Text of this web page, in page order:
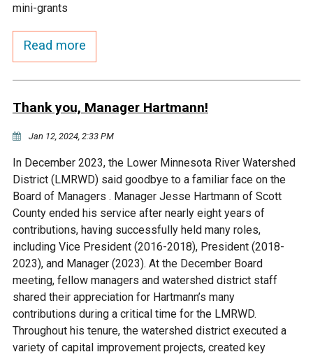
Shakopee Memorial
Chaska East Creek
Ike's Creek
mini-grants
Read more
Thank you, Manager Hartmann!
Jan 12, 2024, 2:33 PM
In December 2023, the Lower Minnesota River Watershed
District (LMRWD) said goodbye to a familiar face on the
Board of Managers . Manager Jesse Hartmann of Scott
County ended his service after nearly eight years of
contributions, having successfully held many roles,
including Vice President (2016-2018), President (2018-
2023), and Manager (2023). At the December Board
meeting, fellow managers and watershed district staff
shared their appreciation for Hartmann’s many
contributions during a critical time for the LMRWD.
Throughout his tenure, the watershed district executed a
variety of capital improvement projects, created key